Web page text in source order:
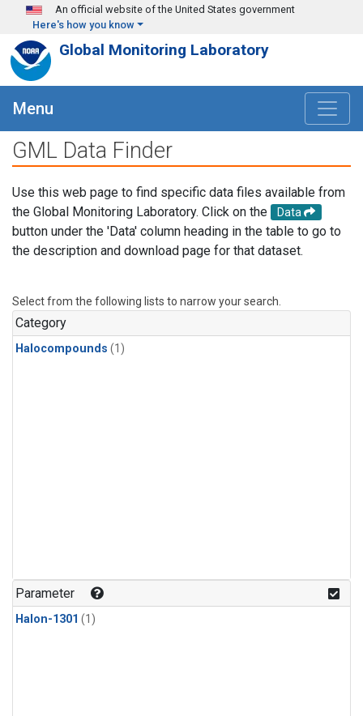
Skip to main content
An official website of the United States government
Here's how you know
Global Monitoring Laboratory
Menu
GML Data Finder
Use this web page to find specific data files available from
the Global Monitoring Laboratory. Click on the
Data
button under the 'Data' column heading in the table to go to
the description and download page for that dataset.
Select from the following lists to narrow your search.
Category
Halocompounds (1)
Parameter
Halon-1301 (1)